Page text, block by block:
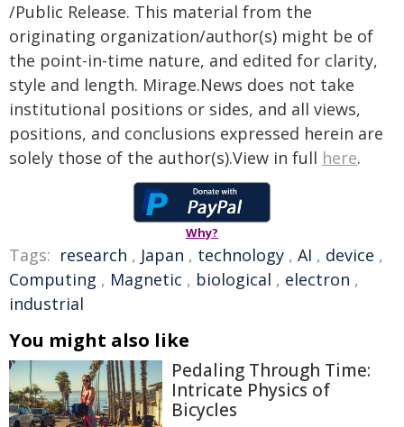
/Public Release. This material from the
originating organization/author(s) might be of
the point-in-time nature, and edited for clarity,
style and length. Mirage.News does not take
institutional positions or sides, and all views,
positions, and conclusions expressed herein are
solely those of the author(s).View in full here.
Why?
Tags: research , Japan , technology , AI , device ,
Computing , Magnetic , biological , electron ,
industrial
You might also like
Pedaling Through Time:
Intricate Physics of
Bicycles